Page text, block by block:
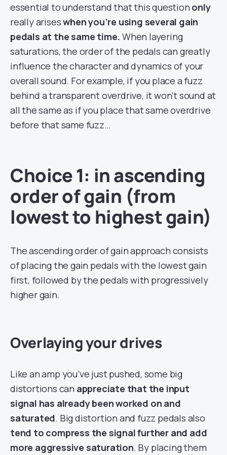
essential to understand that this question only
really ariseswhen you’re using several gain
pedals at the same time. When layering
saturations, the order of the pedals can greatly
influence the character and dynamics of your
overall sound. For example, if you place a fuzz
behind a transparent overdrive, it won’t sound at
all the same as if you place that same overdrive
before that same fuzz…
Choice 1: in ascending
order of gain (from
lowest to highest gain)
The ascending order of gain approach consists
of placing the gain pedals with the lowest gain
first, followed by the pedals with progressively
higher gain.
Overlaying your drives
Like an amp you’ve just pushed, some big
distortions can appreciate that the input
signal has already been worked on and
saturated. Big distortion and fuzz pedals also
tend to compress the signal further and add
more aggressive saturation. By placing them